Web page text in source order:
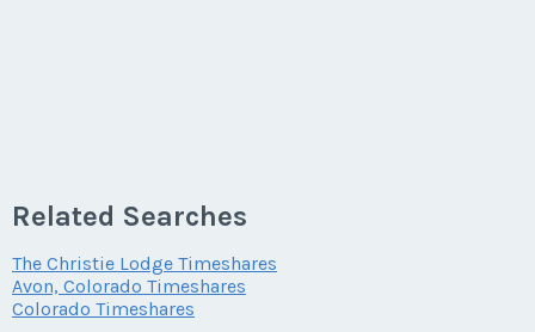
Related Searches
The Christie Lodge Timeshares
Avon, Colorado Timeshares
Colorado Timeshares